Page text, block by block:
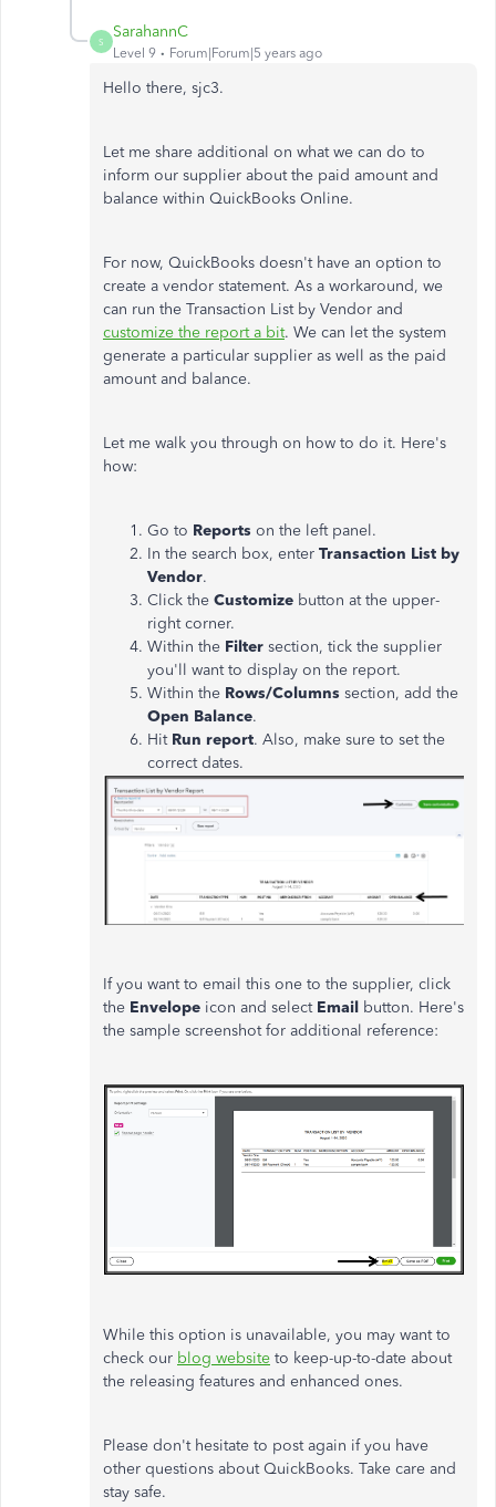
S
SarahannC
Level 9 Forum|Forum|5 years ago
Hello there, sjc3.
Let me share additional on what we can do to
inform our supplier about the paid amount and
balance within QuickBooks Online.
For now, QuickBooks doesn't have an option to
create a vendor statement. As a workaround, we
can run the Transaction List by Vendor and
customize the report a bit. We can let the system
generate a particular supplier as well as the paid
amount and balance.
Let me walk you through on how to do it. Here's
how:
Go to Reports on the left panel.
In the search box, enter Transaction List by
Vendor.
Click the Customize button at the upper-
right corner.
Within the Filter section, tick the supplier
you'll want to display on the report.
Within the Rows/Columns section, add the
Open Balance.
Hit Run report. Also, make sure to set the
correct dates.
If you want to email this one to the supplier, click
the Envelope icon and select Email button. Here's
the sample screenshot for additional reference:
While this option is unavailable, you may want to
check our blog website to keep-up-to-date about
the releasing features and enhanced ones.
Please don't hesitate to post again if you have
other questions about QuickBooks. Take care and
stay safe.